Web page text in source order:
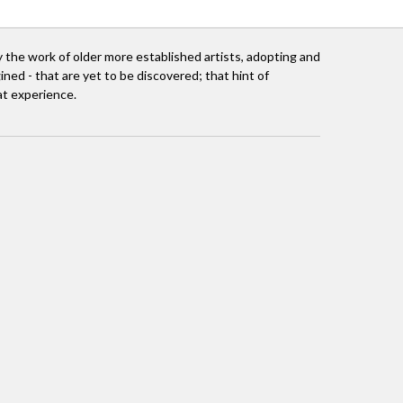
It was a happy fall! I was completely at
Africa on the cusp of change, where ideas
world with the Vita Awards programme in
of both the creative artist and the
work of older more established artists, adopting and
- that are yet to be discovered; that hint of
experience.